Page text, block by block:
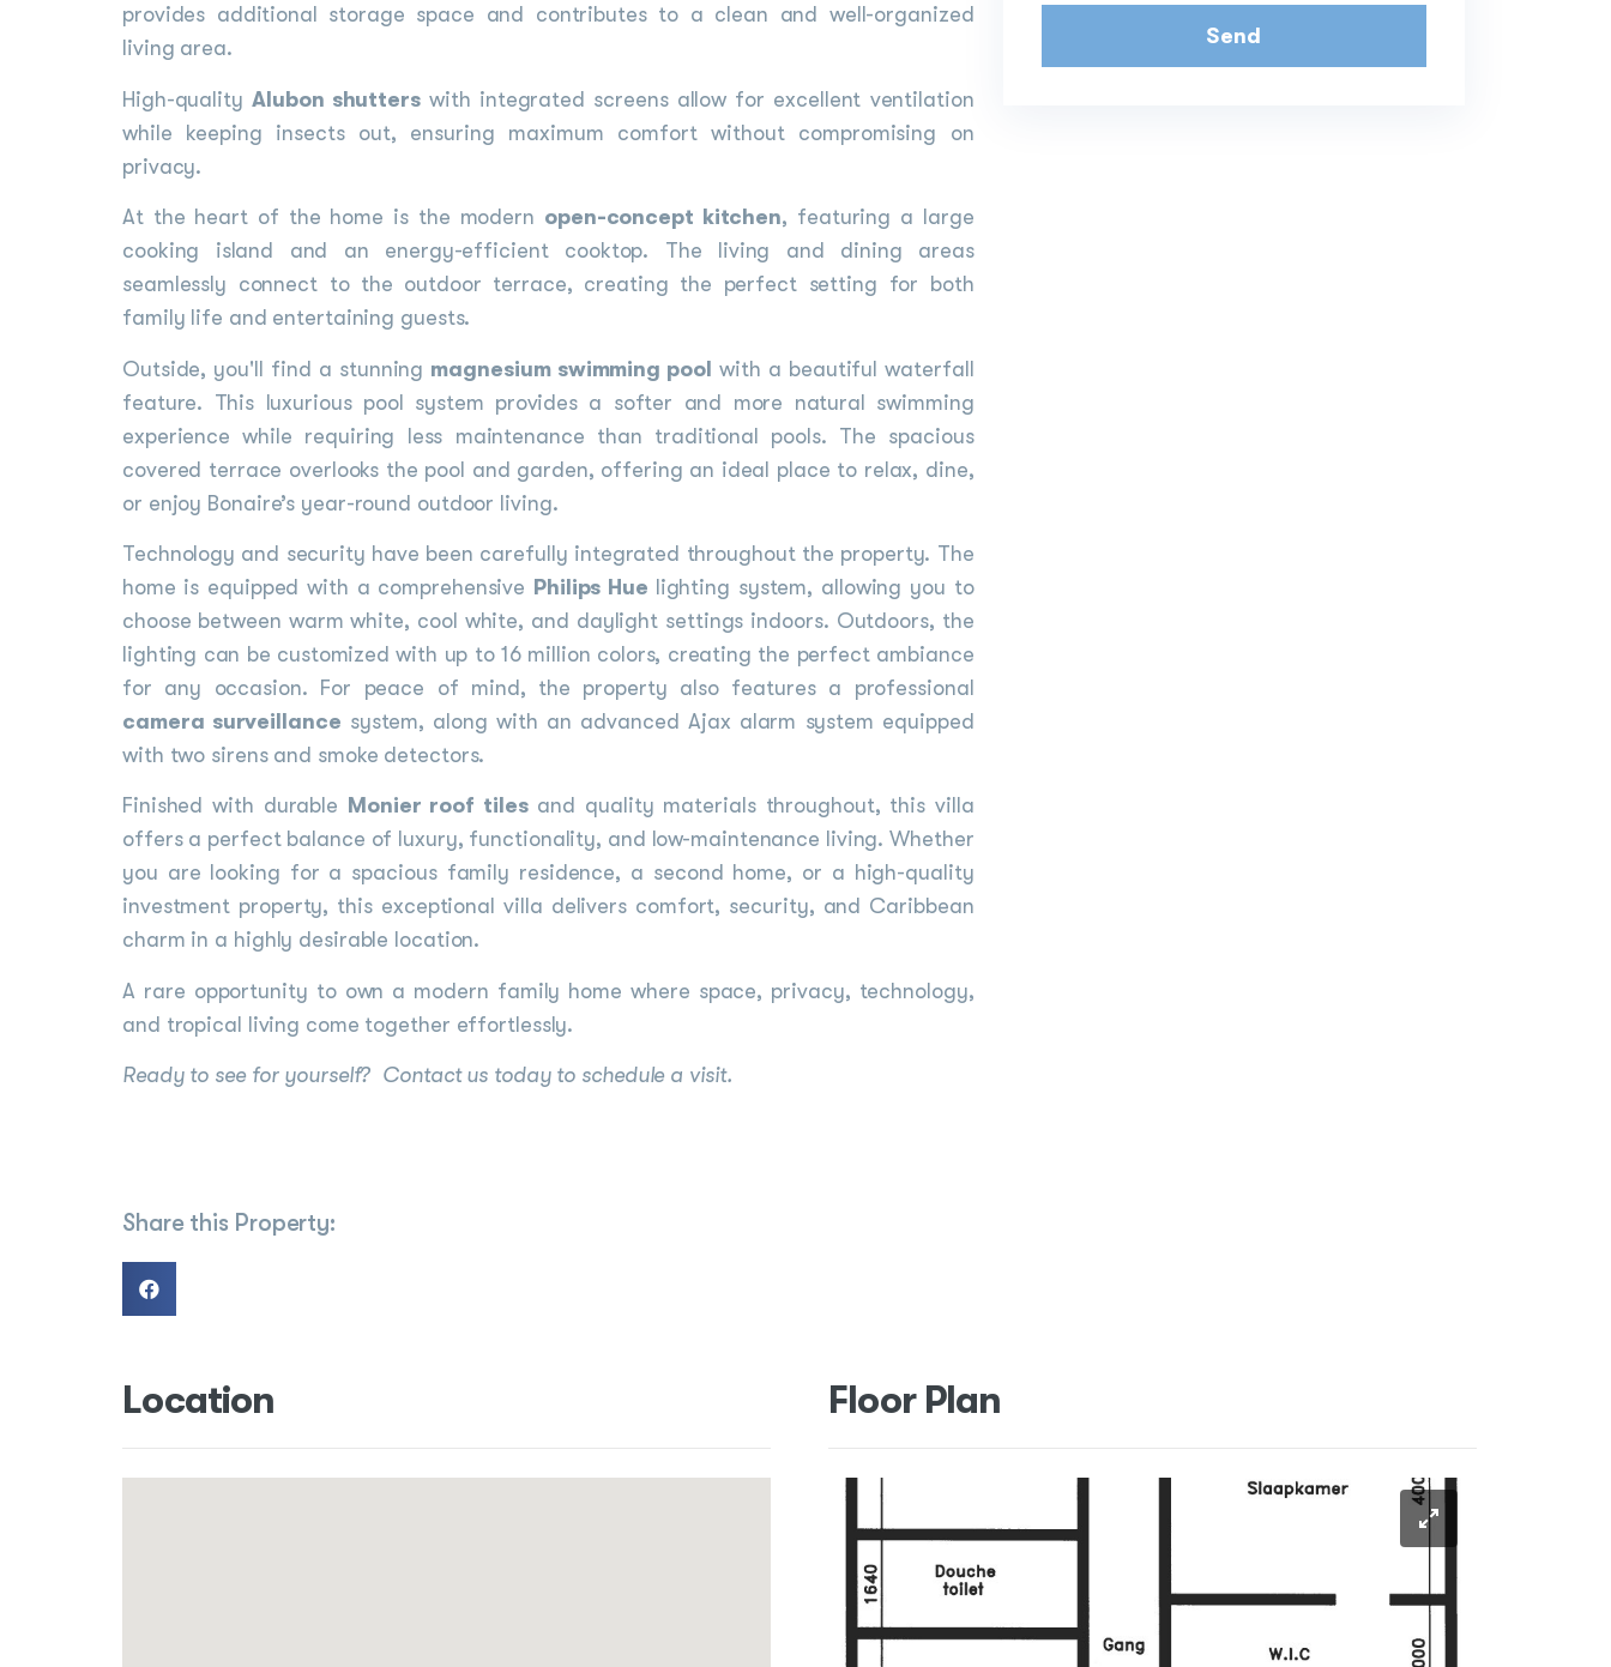
provides additional storage space and contributes to a clean and well-organized
living area.
High-qualityAlubon shutterswith integrated screens allow for excellent ventilation
while keeping insects out, ensuring maximum comfort without compromising on
privacy.
At the heart of the home is the modern open-concept kitchen, featuring a large
cooking island and an energy-efficient cooktop. The living and dining areas
seamlessly connect to the outdoor terrace, creating the perfect setting for both
family life and entertaining guests.
Outside, you'll find a stunning magnesium swimming pool with a beautiful waterfall
feature. This luxurious pool system provides a softer and more natural swimming
experience while requiring less maintenance than traditional pools. The spacious
covered terrace overlooks the pool and garden, offering an ideal place to relax, dine,
or enjoy Bonaire’s year-round outdoor living.
Technology and security have been carefully integrated throughout the property. The
home is equipped with a comprehensive Philips Hue lighting system, allowing you to
choose between warm white, cool white, and daylight settings indoors. Outdoors, the
lighting can be customized with up to 16 million colors, creating the perfect ambiance
for any occasion. For peace of mind, the property also features a professional
camera surveillance system, along with an advanced Ajax alarm system equipped
with two sirens and smoke detectors.
Finished with durable Monier roof tilesand quality materials throughout, this villa
offers a perfect balance of luxury, functionality, and low-maintenance living. Whether
you are looking for a spacious family residence, a second home, or a high-quality
investment property, this exceptional villa delivers comfort, security, and Caribbean
charm in a highly desirable location.
A rare opportunity to own a modern family home where space, privacy, technology,
and tropical living come together effortlessly.
Ready to see for yourself? Contact us today to schedule a visit.
Share this Property:
Send
Location Floor Plan